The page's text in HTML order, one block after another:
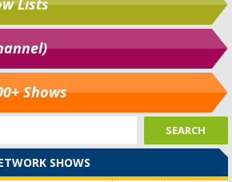
Lists
Shows
SHOWS